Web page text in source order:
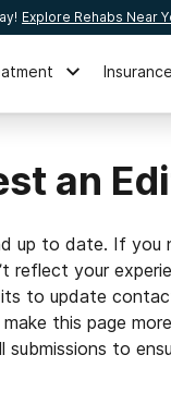
Explore Rehabs Near
an
up to date. If
reflect your
to update
this page
submissions to